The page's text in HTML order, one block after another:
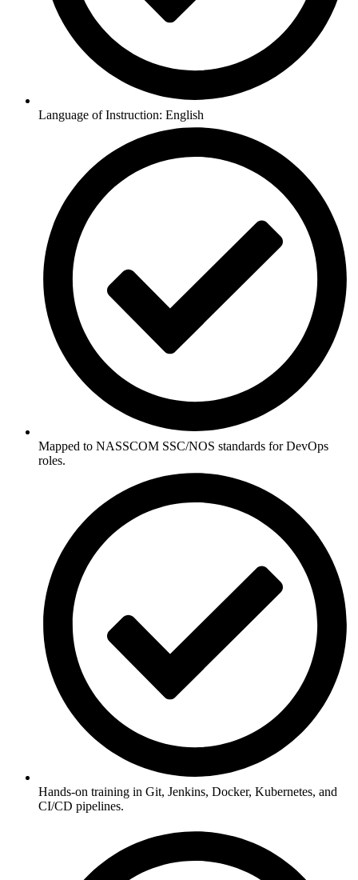
Language of Instruction: English
Mapped to NASSCOM SSC/NOS standards for DevOps
roles.
Hands-on training in Git, Jenkins, Docker, Kubernetes, and
CI/CD pipelines.